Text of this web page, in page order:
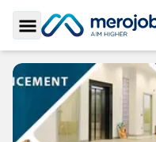
Toggle Sidebar